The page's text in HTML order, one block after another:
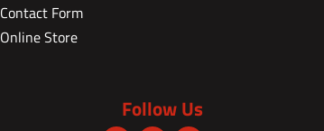
Contact Form
Online Store
Follow Us